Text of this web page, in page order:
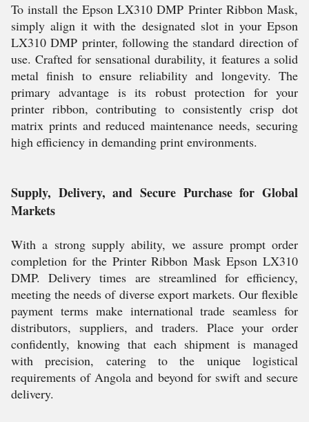
To install the Epson LX310 DMP Printer Ribbon Mask,
simply align it with the designated slot in your Epson
LX310 DMP printer, following the standard direction of
use. Crafted for sensational durability, it features a solid
metal finish to ensure reliability and longevity. The
primary advantage is its robust protection for your
printer ribbon, contributing to consistently crisp dot
matrix prints and reduced maintenance needs, securing
high efficiency in demanding print environments.
Supply, Delivery, and Secure Purchase for Global
Markets
With a strong supply ability, we assure prompt order
completion for the Printer Ribbon Mask Epson LX310
DMP. Delivery times are streamlined for efficiency,
meeting the needs of diverse export markets. Our flexible
payment terms make international trade seamless for
distributors, suppliers, and traders. Place your order
confidently, knowing that each shipment is managed
with precision, catering to the unique logistical
requirements of Angola and beyond for swift and secure
delivery.